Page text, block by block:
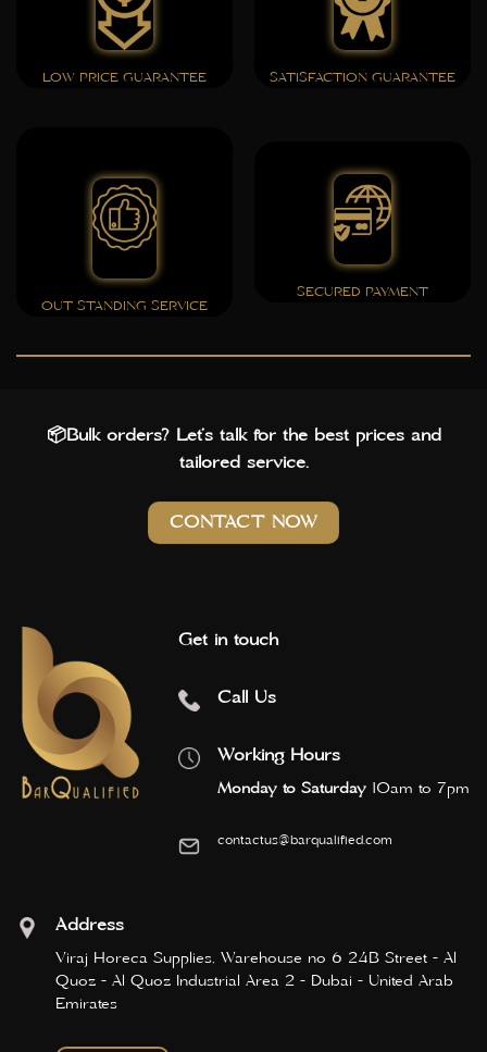
LOW PRICE GUARANTEE SATISFACTION GUARANTEE
OUT STANDING SERVICE
SECURED PAYMENT
📦Bulk orders? Let’s talk for the best prices and
tailored service.
CONTACT NOW
Get in touch
Call Us
Working Hours
Monday to Saturday 10am to 7pm
contactus@barqualified.com
Address
Viraj Horeca Supplies, Warehouse no 6 24B Street - Al
Quoz - Al Quoz Industrial Area 2 - Dubai - United Arab
Emirates